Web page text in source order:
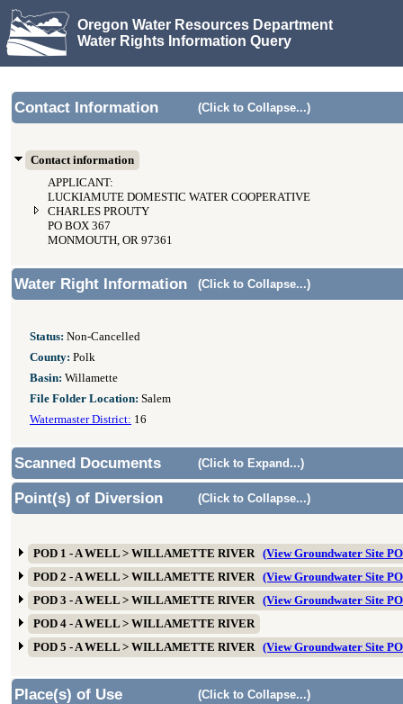
Oregon Water Resources Department
Water Rights Information Query
Contact Information (Click to Collapse...)
Contact information
APPLICANT:
LUCKIAMUTE DOMESTIC WATER COOPERATIVE
CHARLES PROUTY
PO BOX 367
MONMOUTH, OR 97361
Water Right Information (Click to Collapse...)
Status: Non-Cancelled
County: Polk
Basin: Willamette
File Folder Location: Salem
Watermaster District: 16
Scanned Documents (Click to Expand...)
Point(s) of Diversion (Click to Collapse...)
POD 1 - A WELL > WILLAMETTE RIVER (View Groundwater Site
POD 2 - A WELL > WILLAMETTE RIVER (View Groundwater Site
POD 3 - A WELL > WILLAMETTE RIVER (View Groundwater Site
POD 4 - A WELL > WILLAMETTE RIVER
POD 5 - A WELL > WILLAMETTE RIVER (View Groundwater Site
Place(s) of Use (Click to Collapse...)